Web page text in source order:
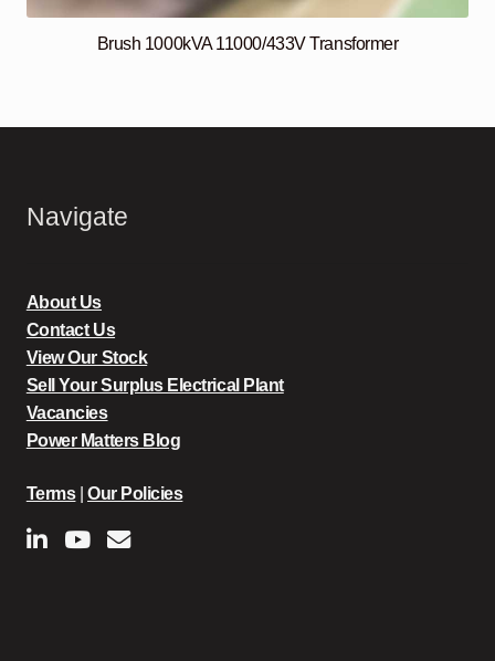
Brush 1000kVA 11000/433V Transformer
Navigate
About Us
Contact Us
View Our Stock
Sell Your Surplus Electrical Plant
Vacancies
Power Matters Blog
Terms|Our Policies